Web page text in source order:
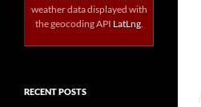
weather data displayed with
the geocoding API LatLng.
RECENT POSTS